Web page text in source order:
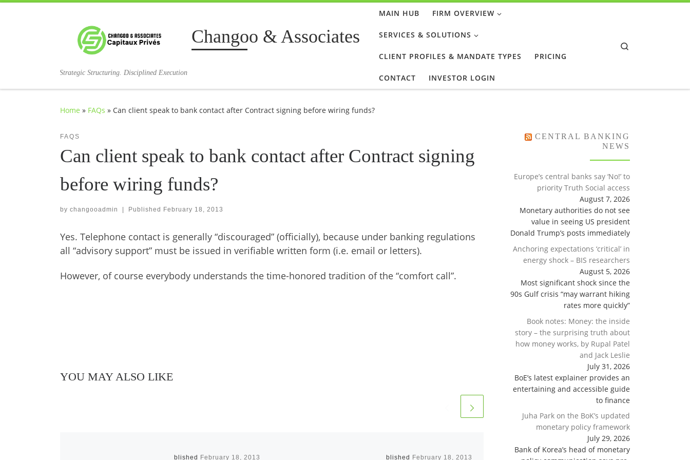
Changoo & Associates
Strategic Structuring. Disciplined Execution
MAIN HUB FIRM OVERVIEW
SERVICES & SOLUTIONS
CLIENT PROFILES & MANDATE TYPES PRICING
CONTACT INVESTOR LOGIN
Home » FAQs » Can client speak to bank contact after Contract signing before wiring funds?
FAQS
Can client speak to bank contact after Contract signing
before wiring funds?
by changooadmin | Published February 18, 2013
Yes. Telephone contact is generally “discouraged” (officially), because under banking regulations
all “advisory support” must be issued in verifiable written form (i.e. email or letters).
However, of course everybody understands the time-honored tradition of the “comfort call”.
YOU MAY ALSO LIKE
Published February 18, 2013 Published February 18, 2013
CENTRAL BANKING
NEWS
Europe’s central banks say ‘No!’ to
priority Truth Social access
August 7, 2026
Monetary authorities do not see
value in seeing US president
Donald Trump’s posts immediately
Anchoring expectations ‘critical’ in
energy shock – BIS researchers
August 5, 2026
Most significant shock since the
90s Gulf crisis “may warrant hiking
rates more quickly”
Book notes: Money: the inside
story – the surprising truth about
how money works, by Rupal Patel
and Jack Leslie
July 31, 2026
BoE’s latest explainer provides an
entertaining and accessible guide
to finance
Juha Park on the BoK’s updated
monetary policy framework
July 29, 2026
Bank of Korea’s head of monetary